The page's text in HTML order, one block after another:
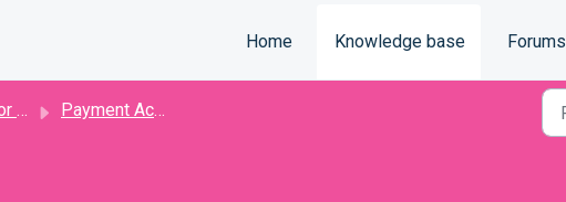
Home
Knowledge base Forums
Payment Accounts